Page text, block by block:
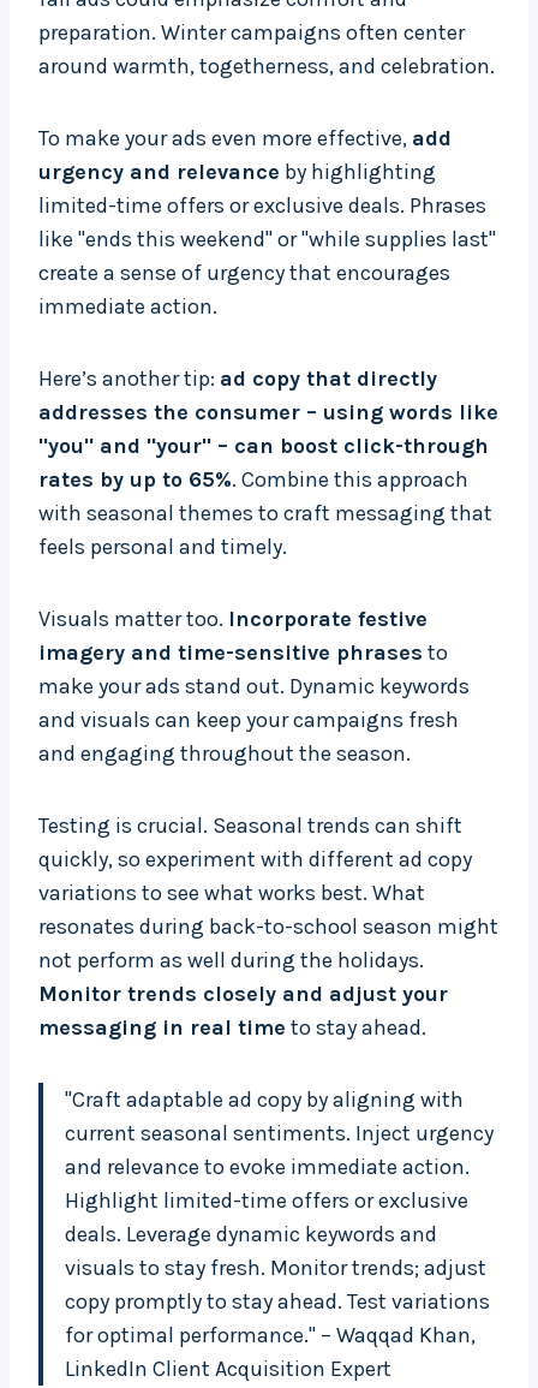
preparation. Winter campaigns often center
around warmth, togetherness, and celebration.
To make your ads even more effective, add
urgency and relevance by highlighting
limited-time offers or exclusive deals. Phrases
like "ends this weekend" or "while supplies last"
create a sense of urgency that encourages
immediate action.
Here’s another tip: ad copy that directly
addresses the consumer – using words like
"you" and "your" – can boost click-through
rates by up to 65%. Combine this approach
with seasonal themes to craft messaging that
feels personal and timely.
Visuals matter too. Incorporate festive
imagery and time-sensitive phrases to
make your ads stand out. Dynamic keywords
and visuals can keep your campaigns fresh
and engaging throughout the season.
Testing is crucial. Seasonal trends can shift
quickly, so experiment with different ad copy
variations to see what works best. What
resonates during back-to-school season might
not perform as well during the holidays.
Monitor trends closely and adjust your
messaging in real time to stay ahead.
"Craft adaptable ad copy by aligning with
current seasonal sentiments. Inject urgency
and relevance to evoke immediate action.
Highlight limited-time offers or exclusive
deals. Leverage dynamic keywords and
visuals to stay fresh. Monitor trends; adjust
copy promptly to stay ahead. Test variations
for optimal performance." – Waqqad Khan,
LinkedIn Client Acquisition Expert